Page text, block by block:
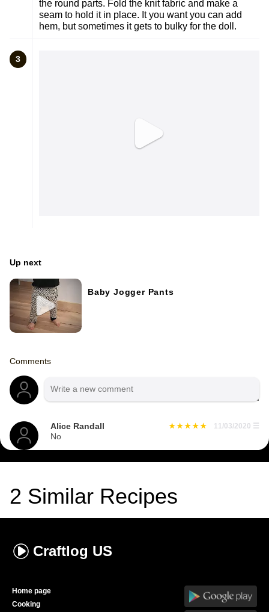
the round parts. Fold the knit fabric and make a
seam to hold it in place. It you want you can add
hem, but sometimes it gets to bulky for the doll.
3
Up next
Baby Jogger Pants
Comments
Alice Randall 11/03/2020 ☰
No
2 Similar Recipes
Craftlog US
Home page
Cooking